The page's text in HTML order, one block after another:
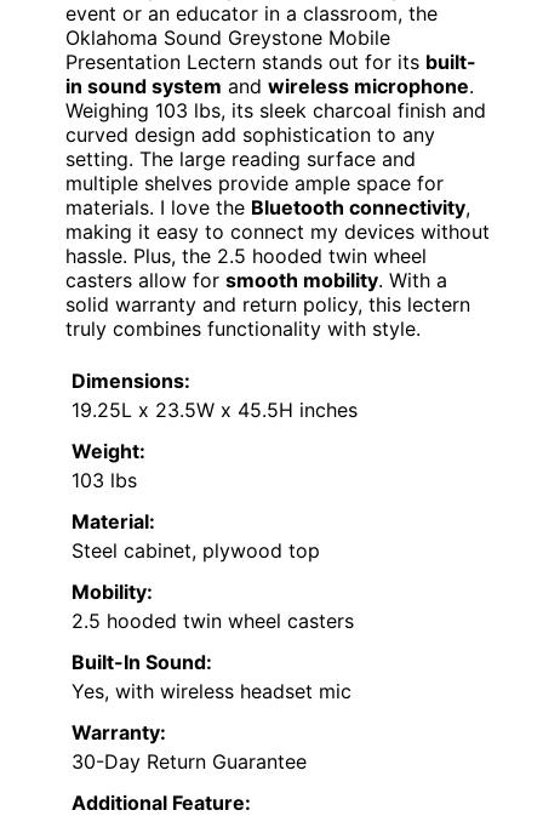
event or an educator in a classroom, the
Oklahoma Sound Greystone Mobile
Presentation Lectern stands out for its built-
in sound system and wireless microphone.
Weighing 103 lbs, its sleek charcoal finish and
curved design add sophistication to any
setting. The large reading surface and
multiple shelves provide ample space for
materials. I love the Bluetooth connectivity,
making it easy to connect my devices without
hassle. Plus, the 2.5 hooded twin wheel
casters allow for smooth mobility. With a
solid warranty and return policy, this lectern
truly combines functionality with style.
Dimensions:
19.25L x 23.5W x 45.5H inches
Weight:
103 lbs
Material:
Steel cabinet, plywood top
Mobility:
2.5 hooded twin wheel casters
Built-In Sound:
Yes, with wireless headset mic
Warranty:
30-Day Return Guarantee
Additional Feature: